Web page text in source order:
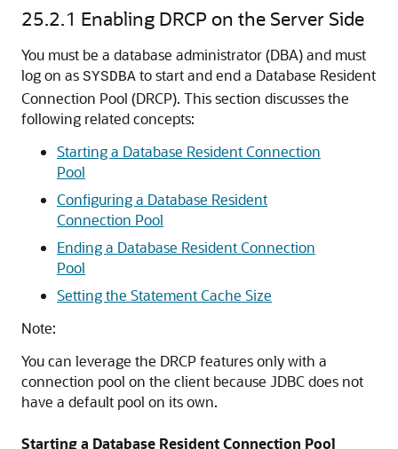
25.2.1 Enabling DRCP on the Server Side
You must be a database administrator (DBA) and must
log on as SYSDBA to start and end a Database Resident
Connection Pool (DRCP). This section discusses the
following related concepts:
Starting a Database Resident Connection
Pool
Configuring a Database Resident
Connection Pool
Ending a Database Resident Connection
Pool
Setting the Statement Cache Size
Note:
You can leverage the DRCP features only with a
connection pool on the client because JDBC does not
have a default pool on its own.
Starting a Database Resident Connection Pool